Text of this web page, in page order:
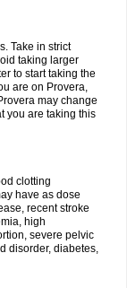
Take in strict
taking larger
to start taking the
are on Provera,
may change
you are taking this
clotting
have as dose
recent stroke
high
severe pelvic
disorder, diabetes,